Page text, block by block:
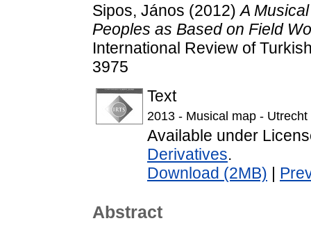
Sipos, János (2012)A
Peoples as Based on Field
International Review of
3975
Text
2013 - Musical map -
Available under
Derivatives.
Download (2MB)
Abstract